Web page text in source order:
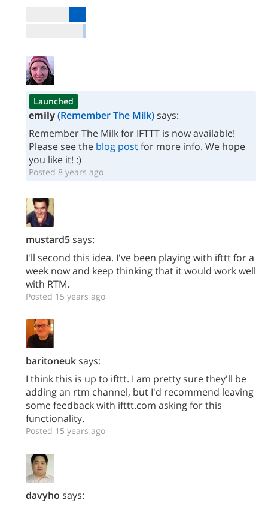
Launched
emily(Remember The Milk)says:
Remember The Milk for IFTTT is now available!
Please see the blog postfor more info. We hope
you like it! :)
Posted 8 years ago
mustard5says:
I'll second this idea. I've been playing with ifttt for a
week now and keep thinking that it would work well
with RTM.
Posted 15 years ago
baritoneuksays:
I think this is up to ifttt. I am pretty sure they'll be
adding an rtm channel, but I'd recommend leaving
some feedback with ifttt.com asking for this
functionality.
Posted 15 years ago
davyho says: